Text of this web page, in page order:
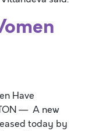
Have
— A new
today by